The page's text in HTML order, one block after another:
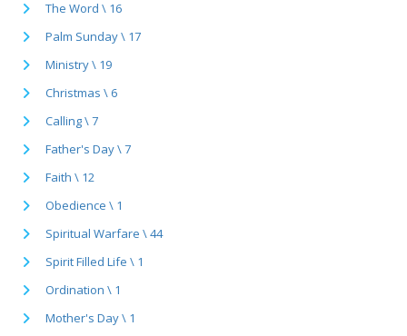
The Word \ 16
Palm Sunday \ 17
Ministry \ 19
Christmas \ 6
Calling \ 7
Father's Day \ 7
Faith \ 12
Obedience \ 1
Spiritual Warfare \ 44
Spirit Filled Life \ 1
Ordination \ 1
Mother's Day \ 1